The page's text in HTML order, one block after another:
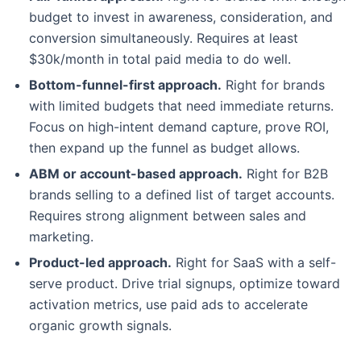
budget to invest in awareness, consideration, and
conversion simultaneously. Requires at least
$30k/month in total paid media to do well.
Bottom-funnel-first approach. Right for brands
with limited budgets that need immediate returns.
Focus on high-intent demand capture, prove ROI,
then expand up the funnel as budget allows.
ABM or account-based approach. Right for B2B
brands selling to a defined list of target accounts.
Requires strong alignment between sales and
marketing.
Product-led approach. Right for SaaS with a self-
serve product. Drive trial signups, optimize toward
activation metrics, use paid ads to accelerate
organic growth signals.